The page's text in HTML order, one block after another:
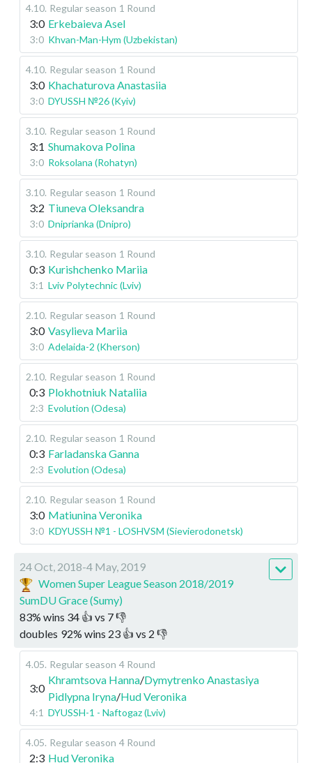
4.10. Regular season 1 Round
3:0 Erkebaieva Asel
3:0 Khvan-Man-Hym (Uzbekistan)
4.10. Regular season 1 Round
3:0 Khachaturova Anastasiia
3:0 DYUSSH №26 (Kyiv)
3.10. Regular season 1 Round
3:1 Shumakova Polina
3:0 Roksolana (Rohatyn)
3.10. Regular season 1 Round
3:2 Tiuneva Oleksandra
3:0 Dniprianka (Dnipro)
3.10. Regular season 1 Round
0:3 Kurishchenko Mariia
3:1 Lviv Polytechnic (Lviv)
2.10. Regular season 1 Round
3:0 Vasylieva Mariia
3:0 Adelaida-2 (Kherson)
2.10. Regular season 1 Round
0:3 Plokhotniuk Nataliia
2:3 Evolution (Odesa)
2.10. Regular season 1 Round
0:3 Farladanska Ganna
2:3 Evolution (Odesa)
2.10. Regular season 1 Round
3:0 Matiunina Veronika
3:0 KDYUSSH №1 - LOSHVSM (Sievierodonetsk)
24 Oct, 2018-4 May, 2019
Women Super League Season 2018/2019
SumDU Grace (Sumy)
83% wins 34 👍 vs 7👎
doubles 92% wins 23 👍 vs 2 👎
4.05. Regular season 4 Round
3:0
Khramtsova Hanna/Dymytrenko Anastasiya
Pidlypna Iryna/Hud Veronika
4:1 DYUSSH-1 - Naftogaz (Lviv)
4.05. Regular season 4 Round
2:3 Hud Veronika